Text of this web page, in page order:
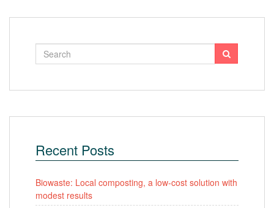
Recent Posts
Biowaste: Local composting, a low-cost solution with
modest results